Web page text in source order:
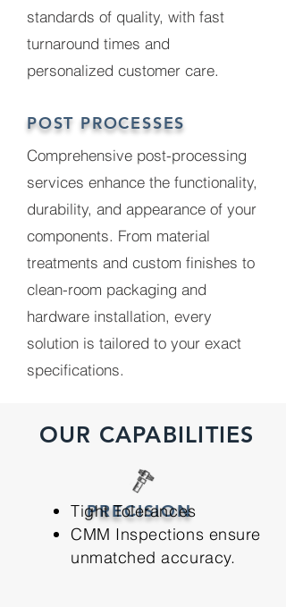
standards of quality, with fast
turnaround times and
personalized customer care.
POST PROCESSES
Comprehensive post-processing
services enhance the functionality,
durability, and appearance of your
components. From material
treatments and custom finishes to
clean-room packaging and
hardware installation, every
solution is tailored to your exact
specifications.
OUR CAPABILITIES
PRECISION
Tight Tolerances
CMM Inspections ensure
unmatched accuracy.